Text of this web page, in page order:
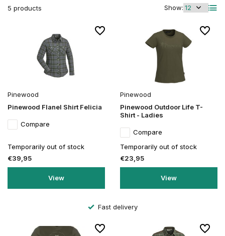
5 products Show:
Pinewood
Pinewood Flanel Shirt Felicia
Compare
Temporarily out of stock
€39,95
View
Pinewood
Pinewood Outdoor Life T-
Shirt - Ladies
Compare
Temporarily out of stock
€23,95
View
Fast delivery